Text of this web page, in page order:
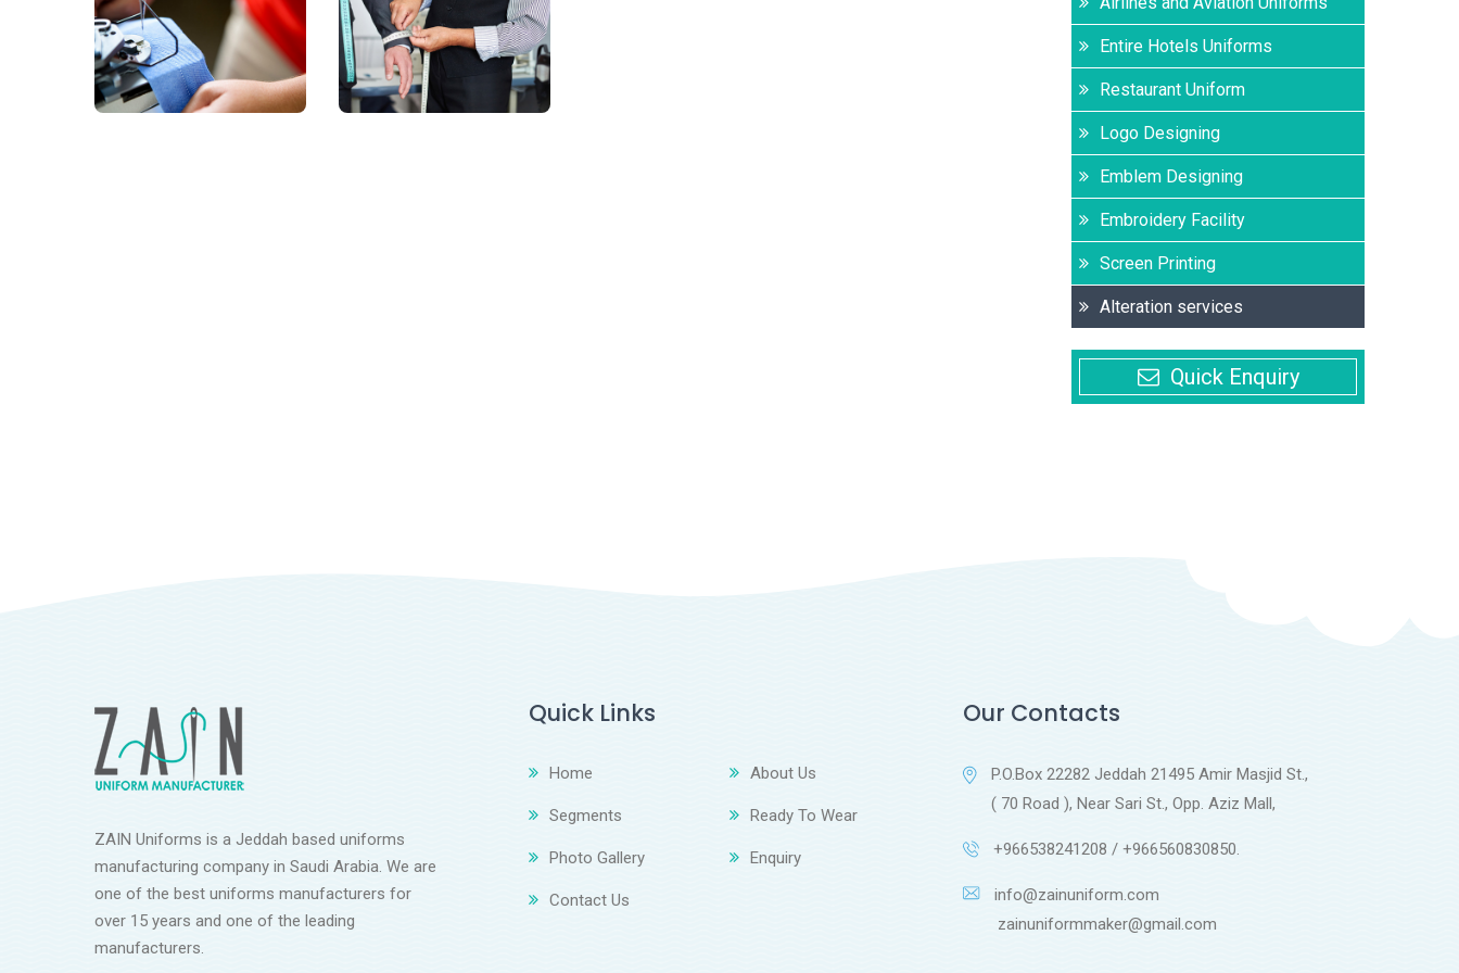
Entire Hotels Uniforms
Restaurant Uniform
Logo Designing
Emblem Designing
Embroidery Facility
Screen Printing
Alteration services
Quick Enquiry
ZAIN Uniforms is a Jeddah based uniforms
manufacturing company in Saudi Arabia. We are
one of the best uniforms manufacturers for
over 15 years and one of the leading
manufacturers.
Quick Links
Home About Us
Segments Ready To Wear
Photo Gallery Enquiry
Contact Us
Our Contacts
P.O.Box 22282 Jeddah 21495 Amir Masjid St.,
( 70 Road ), Near Sari St., Opp. Aziz Mall,
+966538241208 / +966560830850.
info@zainuniform.com
zainuniformmaker@gmail.com